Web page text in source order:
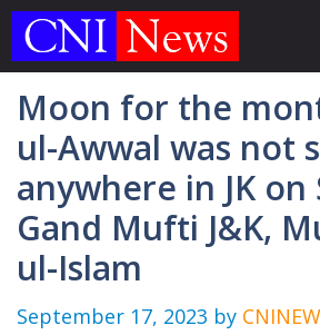
Skip
Moon for the
ul-Awwal was not
anywhere in JK on
Gand Mufti J&K,
ul-Islam
September 17, 2023 by